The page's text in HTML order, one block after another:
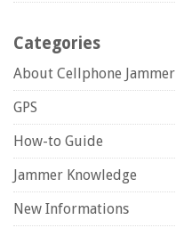
Categories
About Cellphone Jammer
GPS
How-to Guide
Jammer Knowledge
New Informations